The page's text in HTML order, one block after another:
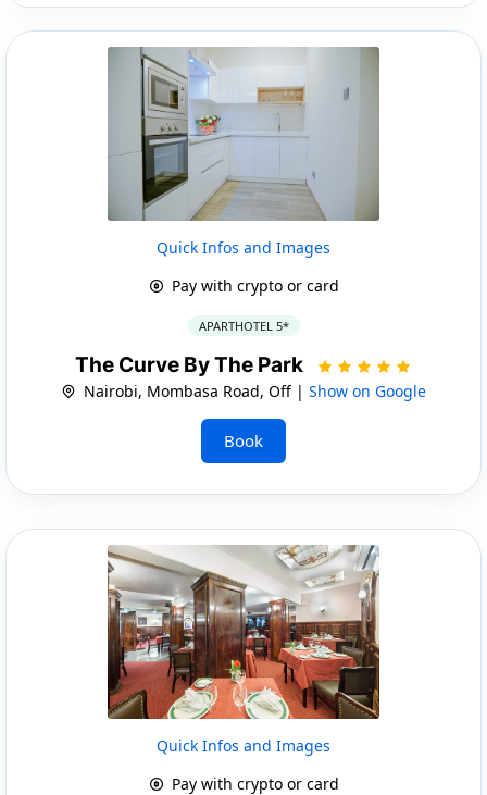
Quick Infos and Images
Pay with crypto or card
APARTHOTEL 5*
The Curve By The Park
Nairobi, Mombasa Road, Off | Show on Google
Book
Quick Infos and Images
Pay with crypto or card